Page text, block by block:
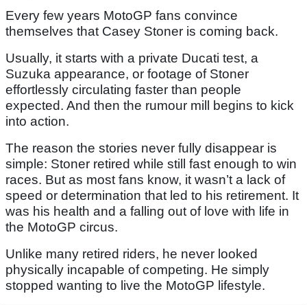
Every few years MotoGP fans convince
themselves that Casey Stoner is coming back.
Usually, it starts with a private Ducati test, a
Suzuka appearance, or footage of Stoner
effortlessly circulating faster than people
expected. And then the rumour mill begins to kick
into action.
The reason the stories never fully disappear is
simple: Stoner retired while still fast enough to win
races. But as most fans know, it wasn’t a lack of
speed or determination that led to his retirement. It
was his health and a falling out of love with life in
the MotoGP circus.
Unlike many retired riders, he never looked
physically incapable of competing. He simply
stopped wanting to live the MotoGP lifestyle.